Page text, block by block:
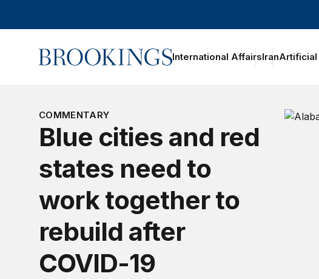
Home International AffairsIranArtificial
COMMENTARY
Blue cities and red
states need to
work together to
rebuild after
COVID-19